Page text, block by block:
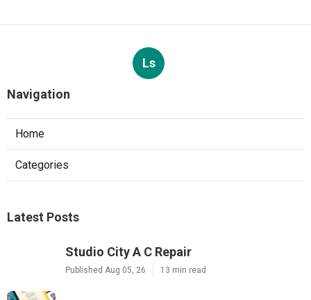
Ls
Navigation
Home
Categories
Latest Posts
Studio City A C Repair
Published Aug 05, 26 13 min read